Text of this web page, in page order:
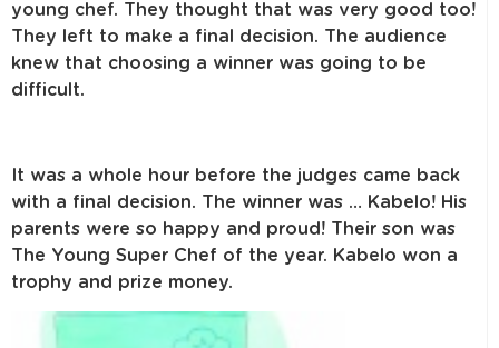
young chef. They thought that was very good too!
They left to make a final decision. The audience
knew that choosing a winner was going to be
difficult.
It was a whole hour before the judges came back
with a final decision. The winner was … Kabelo! His
parents were so happy and proud! Their son was
The Young Super Chef of the year. Kabelo won a
trophy and prize money.